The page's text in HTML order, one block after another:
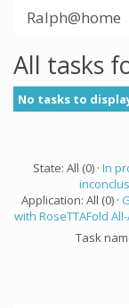
Ralph@home
All tasks
No tasks to
State: All (0) · In
Application: All (0) ·
with RoseTTAFold
Task